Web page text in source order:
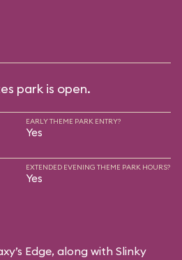
park is open.
EARLY THEME PARK ENTRY?
Yes
EXTENDED EVENING THEME PARK HOURS?
Yes
Edge, along with Slinky